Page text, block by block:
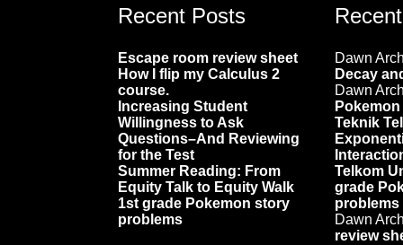
Recent Posts
Escape room review sheet
How I flip my Calculus 2
course.
Increasing Student
Willingness to Ask
Questions–And Reviewing
for the Test
Summer Reading: From
Equity Talk to Equity Walk
1st grade Pokemon story
problems
Dawn
Decay
Dawn
Teknik
Telkom
grade
problems
Dawn
review